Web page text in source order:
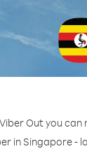
Out you
in Singapore -